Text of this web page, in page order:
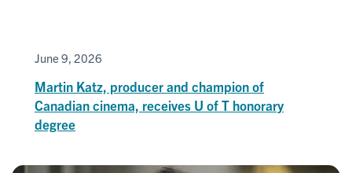
June 9, 2026
Martin Katz, producer and champion of
Canadian cinema, receives U of T honorary
degree